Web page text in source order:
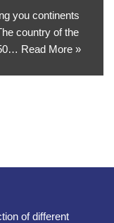
you continents
country of the
Read More »
of different